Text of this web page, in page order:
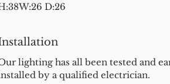
D:26
lighting has all been tested and
by a qualified electrician.